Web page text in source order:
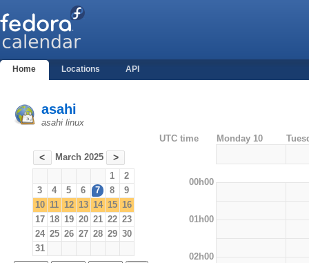
Home Locations API
asahi
asahi linux
< March 2025 >
1
2
3
4 5 6 7 8
9
10 11 12 13 14 15 16
17 18 19 20 21 22 23
24 25 26 27 28 29 30
31
UTC time Monday 10
00h00
01h00
02h00